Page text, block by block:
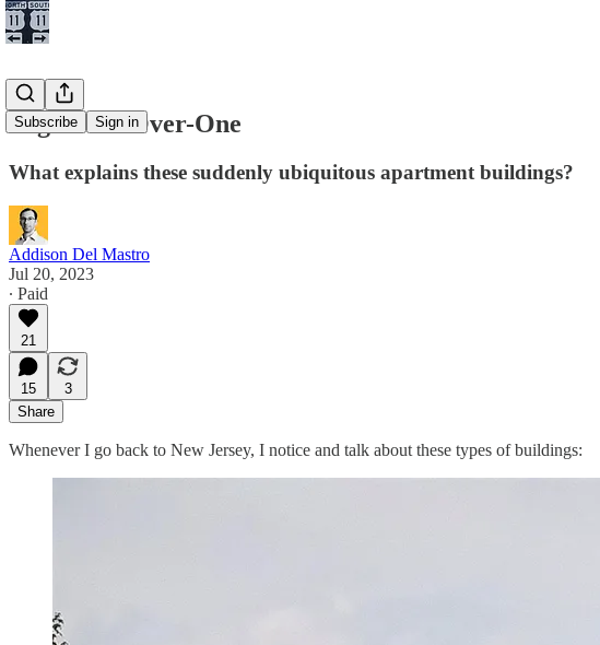
Subscribe Sign in
High Five-Over-One
What explains these suddenly ubiquitous apartment buildings?
Addison Del Mastro
Jul 20, 2023
∙ Paid
21
15
3
Share
Whenever I go back to New Jersey, I notice and talk about these types of buildings: